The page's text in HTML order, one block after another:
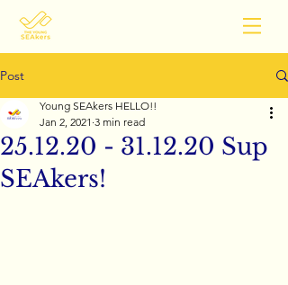
Post
25.12.20 - 31.12.20 Sup
SEAkers!
Young SEAkers HELLO!!
Jan 2, 2021 3 min read